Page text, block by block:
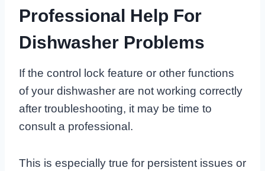
Professional Help For
Dishwasher Problems
If the control lock feature or other functions
of your dishwasher are not working correctly
after troubleshooting, it may be time to
consult a professional.
This is especially true for persistent issues or